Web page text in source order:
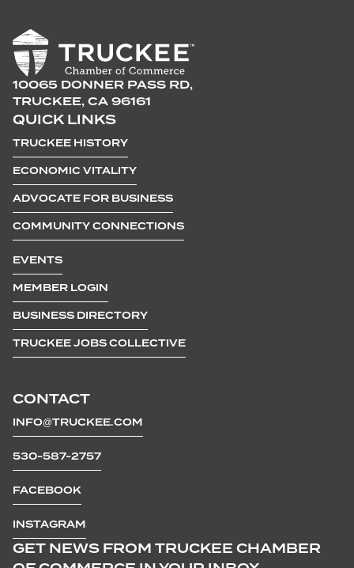
10065 DONNER PASS RD,
TRUCKEE, CA 96161
CONTACT
INFO@TRUCKEE.COM
530-587-2757
FACEBOOK
INSTAGRAM
QUICK LINKS
TRUCKEE HISTORY
ECONOMIC VITALITY
ADVOCATE FOR BUSINESS
COMMUNITY CONNECTIONS
EVENTS
MEMBER LOGIN
BUSINESS DIRECTORY
TRUCKEE JOBS COLLECTIVE
GET NEWS FROM TRUCKEE CHAMBER